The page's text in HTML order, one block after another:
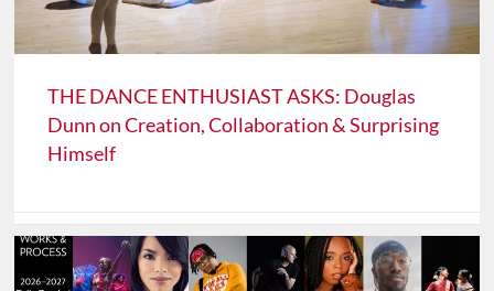
THE DANCE ENTHUSIAST ASKS: Douglas
Dunn on Creation, Collaboration & Surprising
Himself